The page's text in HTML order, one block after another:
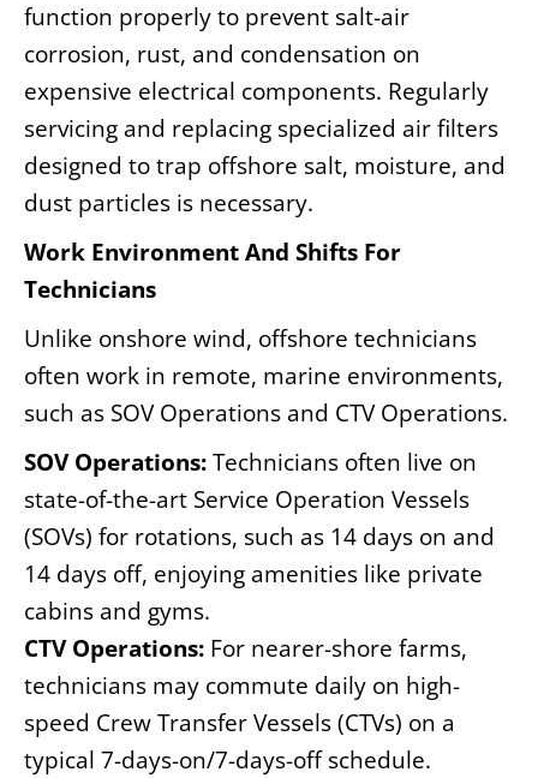
function properly to prevent salt-air
corrosion, rust, and condensation on
expensive electrical components. Regularly
servicing and replacing specialized air filters
designed to trap offshore salt, moisture, and
dust particles is necessary.
Work Environment And Shifts For
Technicians
Unlike onshore wind, offshore technicians
often work in remote, marine environments,
such as SOV Operations and CTV Operations.
SOV Operations:Technicians often live on
state-of-the-art Service Operation Vessels
(SOVs) for rotations, such as 14 days on and
14 days off, enjoying amenities like private
cabins and gyms.
CTV Operations: For nearer-shore farms,
technicians may commute daily on high-
speed Crew Transfer Vessels (CTVs) on a
typical 7-days-on/7-days-off schedule.